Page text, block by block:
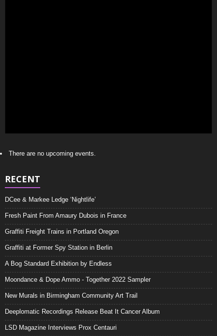
There are no upcoming events.
RECENT
DCee & Markee Ledge ‘Nightlife’
Fresh Paint From Amaury Dubois in France
Graffiti Freight Trains in Portland Oregon
Graffiti at Former Spy Station in Berlin
A Bog Standard Exhibition by Endless
Moondance & Dope Ammo - Together 2022 Sampler
New Murals in Birmingham Community Art Trail
Deeplomatic Recordings Release Beat It Cancer Album
LSD Magazine Interviews Prox Centauri